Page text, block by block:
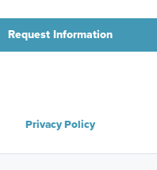
Request Information
Privacy Policy